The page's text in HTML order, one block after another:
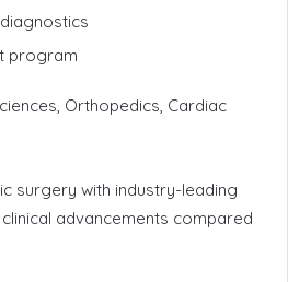
program
Orthopedics, Cardiac
surgery with industry-leading
advancements compared